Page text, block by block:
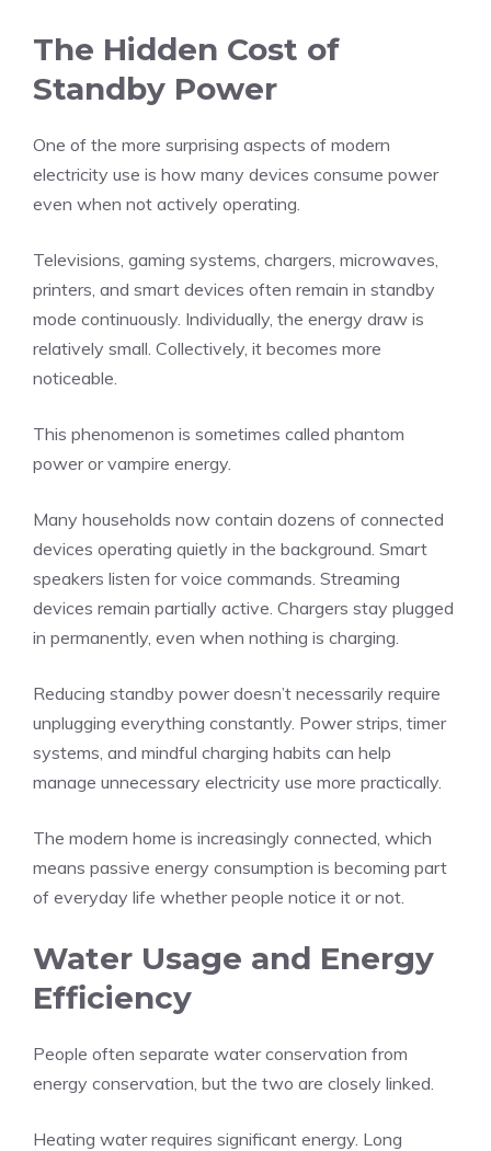
The Hidden Cost of
Standby Power
One of the more surprising aspects of modern
electricity use is how many devices consume power
even when not actively operating.
Televisions, gaming systems, chargers, microwaves,
printers, and smart devices often remain in standby
mode continuously. Individually, the energy draw is
relatively small. Collectively, it becomes more
noticeable.
This phenomenon is sometimes called phantom
power or vampire energy.
Many households now contain dozens of connected
devices operating quietly in the background. Smart
speakers listen for voice commands. Streaming
devices remain partially active. Chargers stay plugged
in permanently, even when nothing is charging.
Reducing standby power doesn’t necessarily require
unplugging everything constantly. Power strips, timer
systems, and mindful charging habits can help
manage unnecessary electricity use more practically.
The modern home is increasingly connected, which
means passive energy consumption is becoming part
of everyday life whether people notice it or not.
Water Usage and Energy
Efficiency
People often separate water conservation from
energy conservation, but the two are closely linked.
Heating water requires significant energy. Long